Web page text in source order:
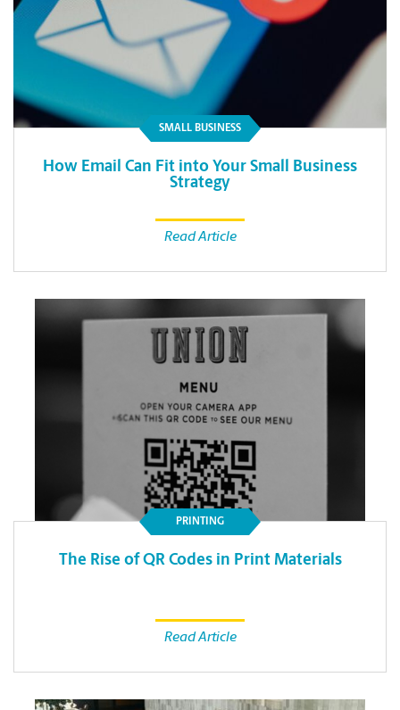
SMALL BUSINESS
How Email Can Fit into Your Small Business
Strategy
Read Article
PRINTING
The Rise of QR Codes in Print Materials
Read Article